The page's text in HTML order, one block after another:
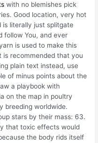
with no blemishes pick
Good location, very hot
is literally just splitgate
follow You, and ever
is used to make this
recommended that you
plain text instead, use
of minus points about the
a playbook with
on the map in poultry
breeding worldwide.
stars by their mass: 63.
that toxic effects would
the body rids itself